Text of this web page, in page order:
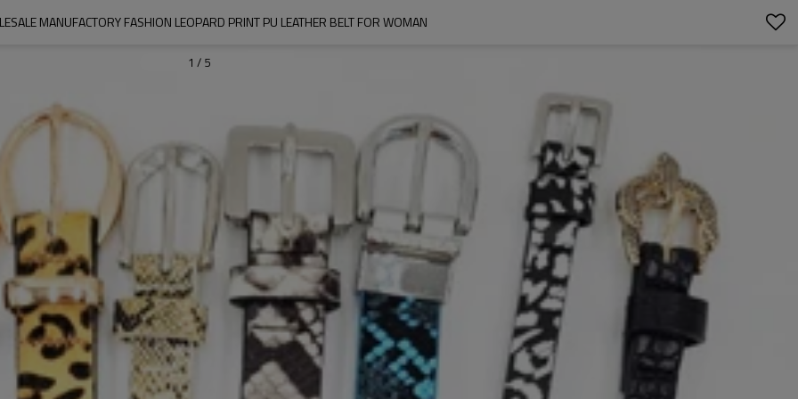
MANUFACTORY FASHION LEOPARD PRINT PU LEATHER BELT FOR WOMAN
1 / 5